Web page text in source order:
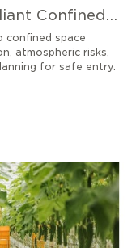
Confined
632/05
confined space
atmospheric risks,
for safe entry.